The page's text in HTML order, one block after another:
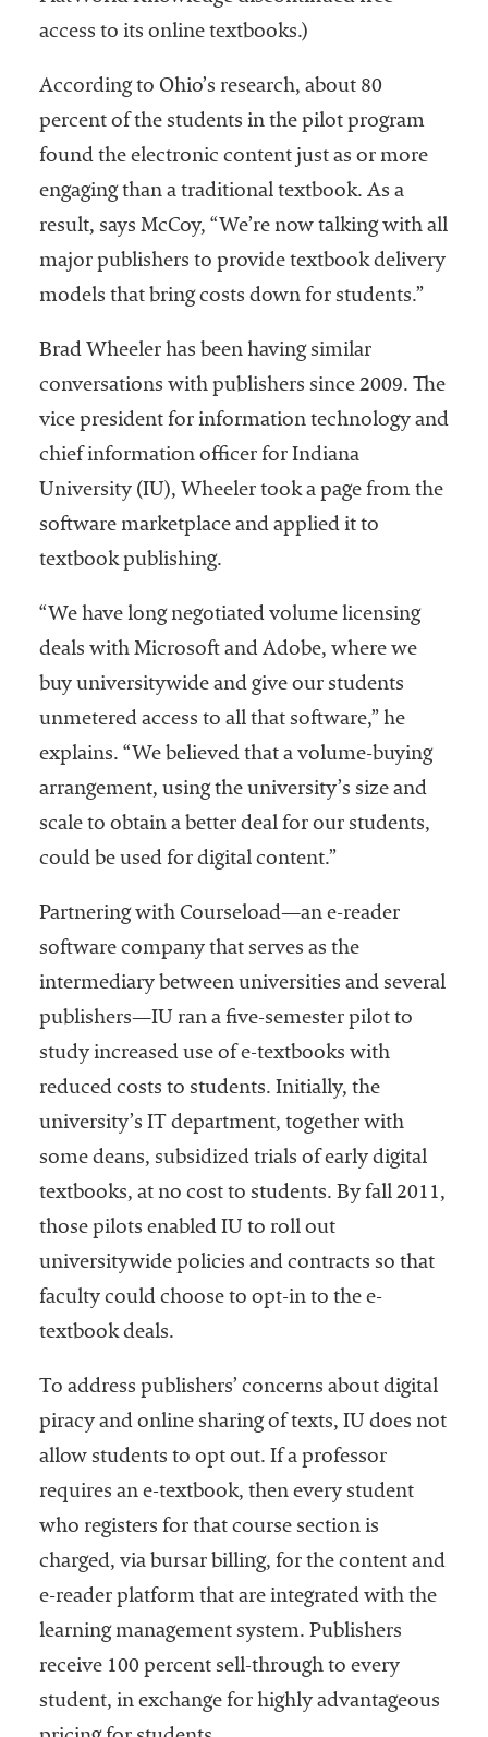
access to its online textbooks.)
According to Ohio’s research, about 80
percent of the students in the pilot program
found the electronic content just as or more
engaging than a traditional textbook. As a
result, says McCoy, “We’re now talking with all
major publishers to provide textbook delivery
models that bring costs down for students.”
Brad Wheeler has been having similar
conversations with publishers since 2009. The
vice president for information technology and
chief information officer for Indiana
University (IU), Wheeler took a page from the
software marketplace and applied it to
textbook publishing.
“We have long negotiated volume licensing
deals with Microsoft and Adobe, where we
buy universitywide and give our students
unmetered access to all that software,” he
explains. “We believed that a volume-buying
arrangement, using the university’s size and
scale to obtain a better deal for our students,
could be used for digital content.”
Partnering with Courseload—an e-reader
software company that serves as the
intermediary between universities and several
publishers—IU ran a five-semester pilot to
study increased use of e-textbooks with
reduced costs to students. Initially, the
university’s IT department, together with
some deans, subsidized trials of early digital
textbooks, at no cost to students. By fall 2011,
those pilots enabled IU to roll out
universitywide policies and contracts so that
faculty could choose to opt-in to the e-
textbook deals.
To address publishers’ concerns about digital
piracy and online sharing of texts, IU does not
allow students to opt out. If a professor
requires an e-textbook, then every student
who registers for that course section is
charged, via bursar billing, for the content and
e-reader platform that are integrated with the
learning management system. Publishers
receive 100 percent sell-through to every
student, in exchange for highly advantageous